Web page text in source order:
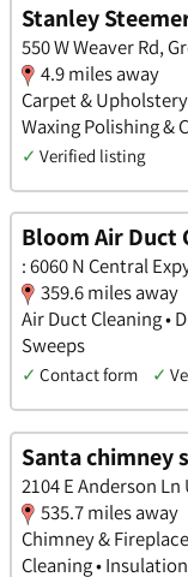
Stanley
550 W Weaver Rd,
4.9 miles away
Carpet &
Waxing Polishing &
✓ Verified listing
Bloom Air Duct
: 6060 N Central
359.6 miles away
Air Duct Cleaning •
Sweeps
✓ Contact form ✓
Santa chimney
2104 E Anderson
535.7 miles away
Chimney &
Cleaning •